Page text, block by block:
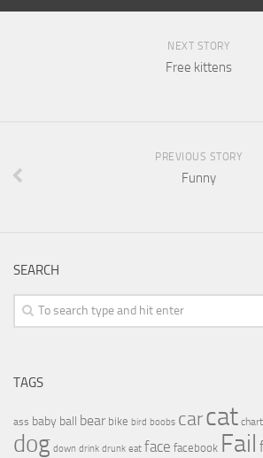
NEXT STORY
Free kittens
PREVIOUS STORY
Funny
SEARCH
TAGS
ass baby ball bear bike bird boobs carcat chart
dog down drink drunk eat face facebook Fail